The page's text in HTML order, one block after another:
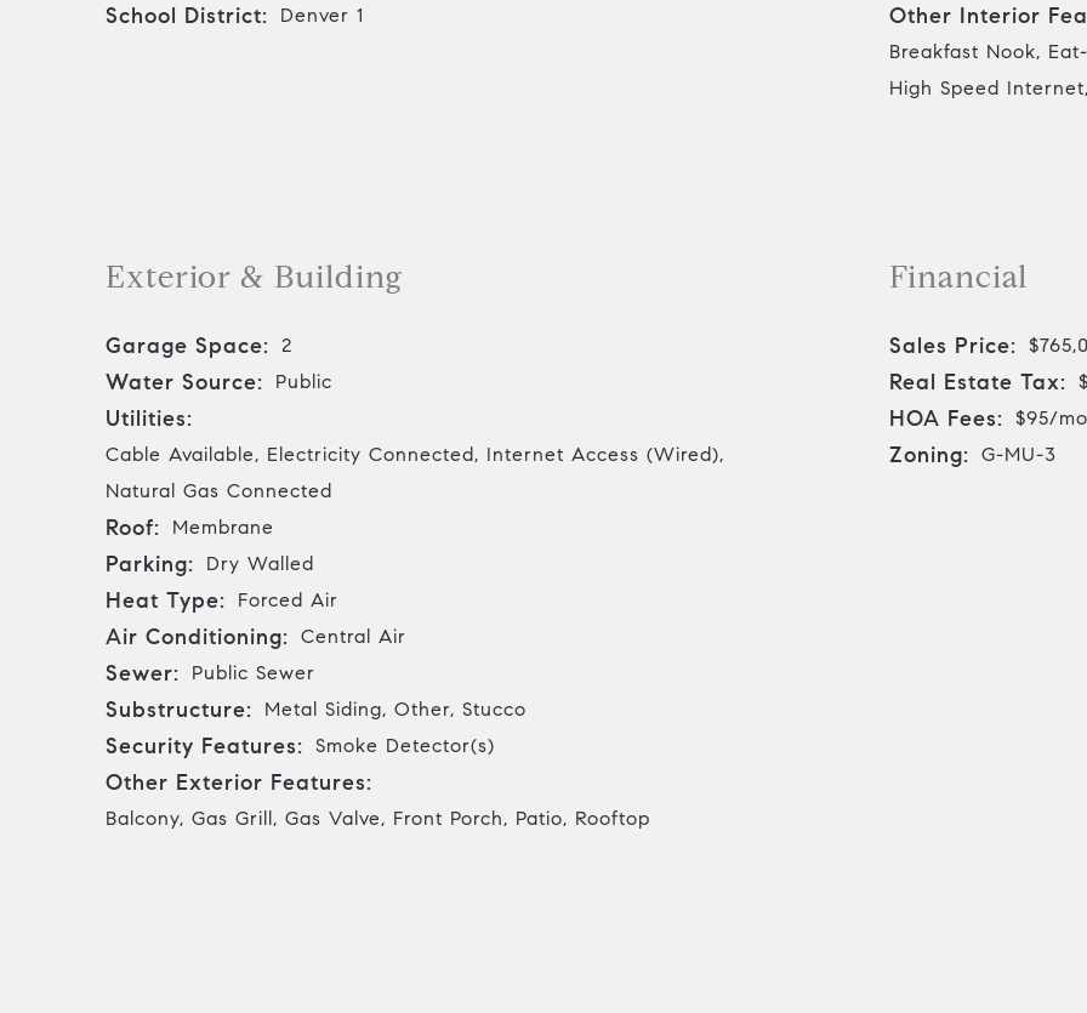
School District: Denver 1 Other Interior
Breakfast Nook,
High Speed
Exterior & Building
Garage Space: 2
Water Source: Public
Utilities:
Cable Available, Electricity Connected, Internet Access (Wired),
Natural Gas Connected
Roof: Membrane
Parking: Dry Walled
Heat Type: Forced Air
Air Conditioning: Central Air
Sewer: Public Sewer
Substructure: Metal Siding, Other, Stucco
Security Features: Smoke Detector(s)
Other Exterior Features:
Balcony, Gas Grill, Gas Valve, Front Porch, Patio, Rooftop
Financial
Sales Price:
Real Estate Tax:
HOA Fees: $95/mo
Zoning: G-MU-3